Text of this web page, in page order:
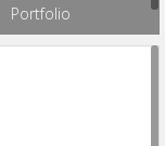
Portfolio